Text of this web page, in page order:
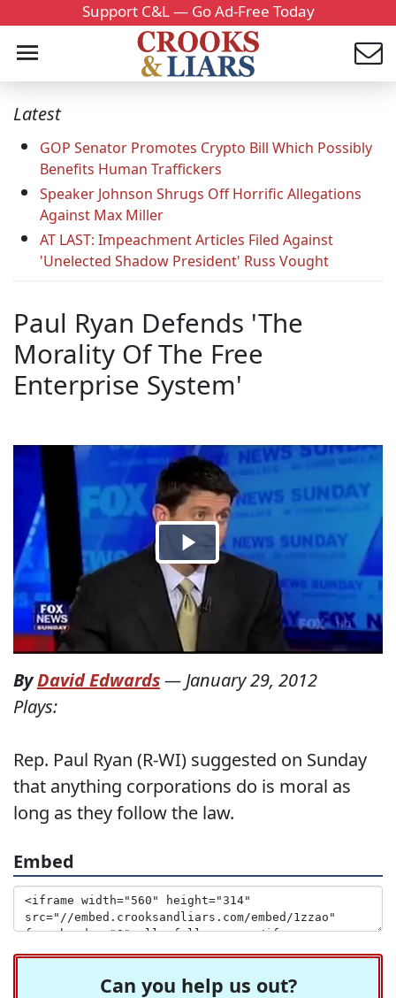
Support C&L — Go Ad-Free Today
Latest
GOP Senator Promotes Crypto Bill Which Possibly
Benefits Human Traffickers
Speaker Johnson Shrugs Off Horrific Allegations
Against Max Miller
AT LAST: Impeachment Articles Filed Against
'Unelected Shadow President' Russ Vought
Paul Ryan Defends 'The
Morality Of The Free
Enterprise System'
ByDavid Edwards— January 29, 2012
Plays:
Rep. Paul Ryan (R-WI) suggested on Sunday
that anything corporations do is moral as
long as they follow the law.
Embed
Can you help us out?